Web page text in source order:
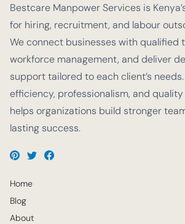
Bestcare Manpower Services is
for hiring, recruitment, and labour
We connect businesses with qualified
workforce management, and deliver
support tailored to each client’s
efficiency, professionalism, and
helps organizations build stronger
lasting success.
Home
Blog
About